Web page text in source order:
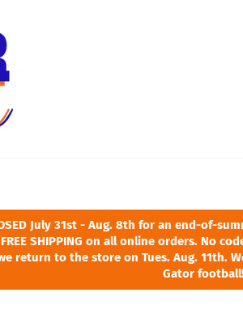
July 31st - Aug. 8th for an end-
SHIPPING on all online orders. No
return to the store on Tues. Aug.
Gator